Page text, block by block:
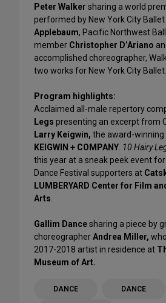
Peter Walker sharing a world
performed by New York City
Applebaum, Pacific Northwest
member Christopher D’Ariano
accomplished choreographer,
two works for New York City Ballet.
Program highlights:
Acclaimed all-male repertory
Legs presenting an excerpt from
Larry Keigwin, the award-
KEIGWIN + COMPANY 10 Hairy
this year at a sneak peek event
Dance Festival supporters at
LUMBERYARD Center for Film
Arts
Gallim Dancesharing a piece by
choreographerAndrea Miller,
2017-2018 artist in residence at
Museum of Art.
DANCE DANCE